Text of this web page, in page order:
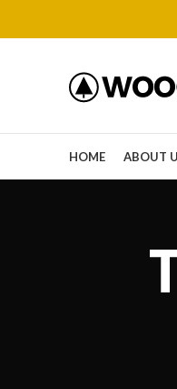
HOME ABOUT